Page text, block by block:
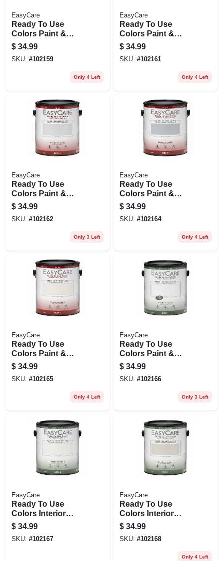
EasyCare
Ready To Use
Colors Paint &
Primer, Interior Flat
Latex, Off White,
Gallon
$ 34.99
SKU: #102159
Only 4 Left
EasyCare
Ready To Use
Colors Paint &
Primer, Interior Flat
Latex, Italian Straw,
Gallon
$ 34.99
SKU: #102161
Only 4 Left
EasyCare
Ready To Use
Colors Paint &
Primer, Interior Flat
Latex, Sea Wall,
Gallon
$ 34.99
SKU: #102162
Only 3 Left
EasyCare
Ready To Use
Colors Paint &
Primer, Interior Flat
Latex, Gray Flannel,
Gallon
$ 34.99
SKU: #102164
Only 4 Left
EasyCare
Ready To Use
Colors Paint &
Primer, Interior Flat
Latex, Soft
Cashmere, Gallon
$ 34.99
SKU: #102165
Only 4 Left
EasyCare
Ready To Use
Colors Paint &
Primer, Interior
Semi-gloss Latex,
White, Gallon
$ 34.99
SKU: #102166
Only 3 Left
EasyCare
Ready To Use
Colors Interior
Semi-gloss Acrylic
Latex Paint, Off
White, 1 Gallon
$ 34.99
SKU: #102167
EasyCare
Ready To Use
Colors Interior
Semi-gloss Acrylic
Latex Paint, Italian
Straw, 1 Gallon
$ 34.99
SKU: #102168
Only 4 Left